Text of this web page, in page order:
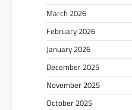
March 2026
February 2026
January 2026
December 2025
November 2025
October 2025